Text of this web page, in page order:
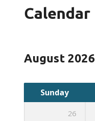
Calendar
August 2026
Sunday
26